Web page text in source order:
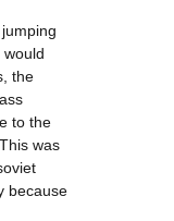
the
to the
was
because